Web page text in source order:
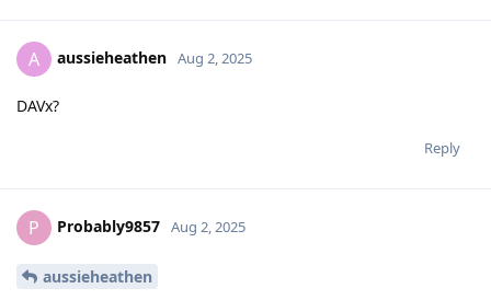
A aussieheathen Aug 2, 2025
DAVx?
Reply
P Probably9857 Aug 2, 2025
aussieheathen